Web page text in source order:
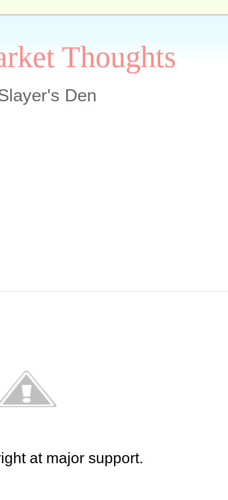
Thoughts
Den
at major support.